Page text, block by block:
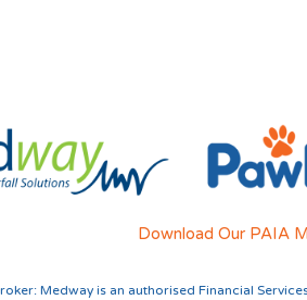
Download Our PAIA
Medway is an authorised Financial